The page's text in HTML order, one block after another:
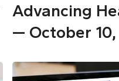
Advancing
— October 10,